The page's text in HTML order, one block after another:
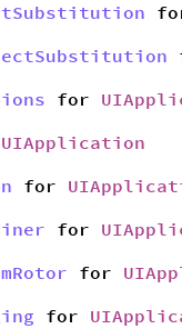
for
UIApplication
for
for
for
for